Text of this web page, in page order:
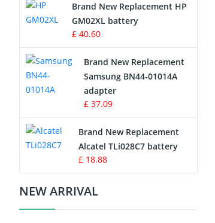
Vacuum Robot Battery
Button Cell Battery
Standard Battery
Crane Remote Control Battery
Charger
Camcorder Battery
Brand New Replacement HP
GM02XL battery
£ 40.60
Brand New Replacement
Samsung BN44-01014A
adapter
£ 37.09
Brand New Replacement
Alcatel TLi028C7 battery
£ 18.88
NEW ARRIVAL